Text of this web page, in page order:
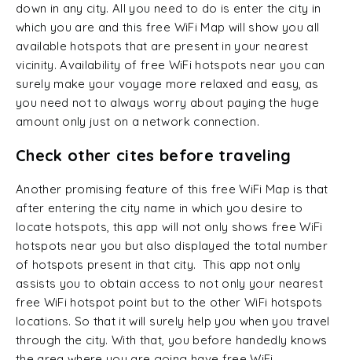
down in any city. All you need to do is enter the city in
which you are and this free WiFi Map will show you all
available hotspots that are present in your nearest
vicinity. Availability of free WiFi hotspots near you can
surely make your voyage more relaxed and easy, as
you need not to always worry about paying the huge
amount only just on a network connection.
Check other cites before traveling
Another promising feature of this free WiFi Map is that
after entering the city name in which you desire to
locate hotspots, this app will not only shows free WiFi
hotspots near you but also displayed the total number
of hotspots present in that city. This app not only
assists you to obtain access to not only your nearest
free WiFi hotspot point but to the other WiFi hotspots
locations. So that it will surely help you when you travel
through the city. With that, you before handedly knows